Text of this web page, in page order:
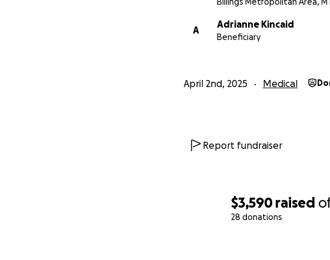
$3,590 raised
28 donations
A
Adrianne Kincaid
Beneficiary
April 2nd, 2025 Medical
Report fundraiser